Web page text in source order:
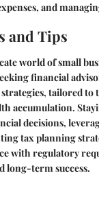
and
and Tips
world of small
financial
tailored
accumulation.
decisions,
tax planning
with regulatory
long-term success.